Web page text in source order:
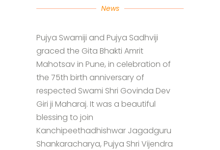
News
Pujya Swamiji and Pujya Sadhviji
graced the Gita Bhakti Amrit
Mahotsav in Pune, in celebration of
the 75th birth anniversary of
respected Swami Shri Govinda Dev
Giri ji Maharaj. It was a beautiful
blessing to join
Kanchipeethadhishwar Jagadguru
Shankaracharya, Pujya Shri Vijendra